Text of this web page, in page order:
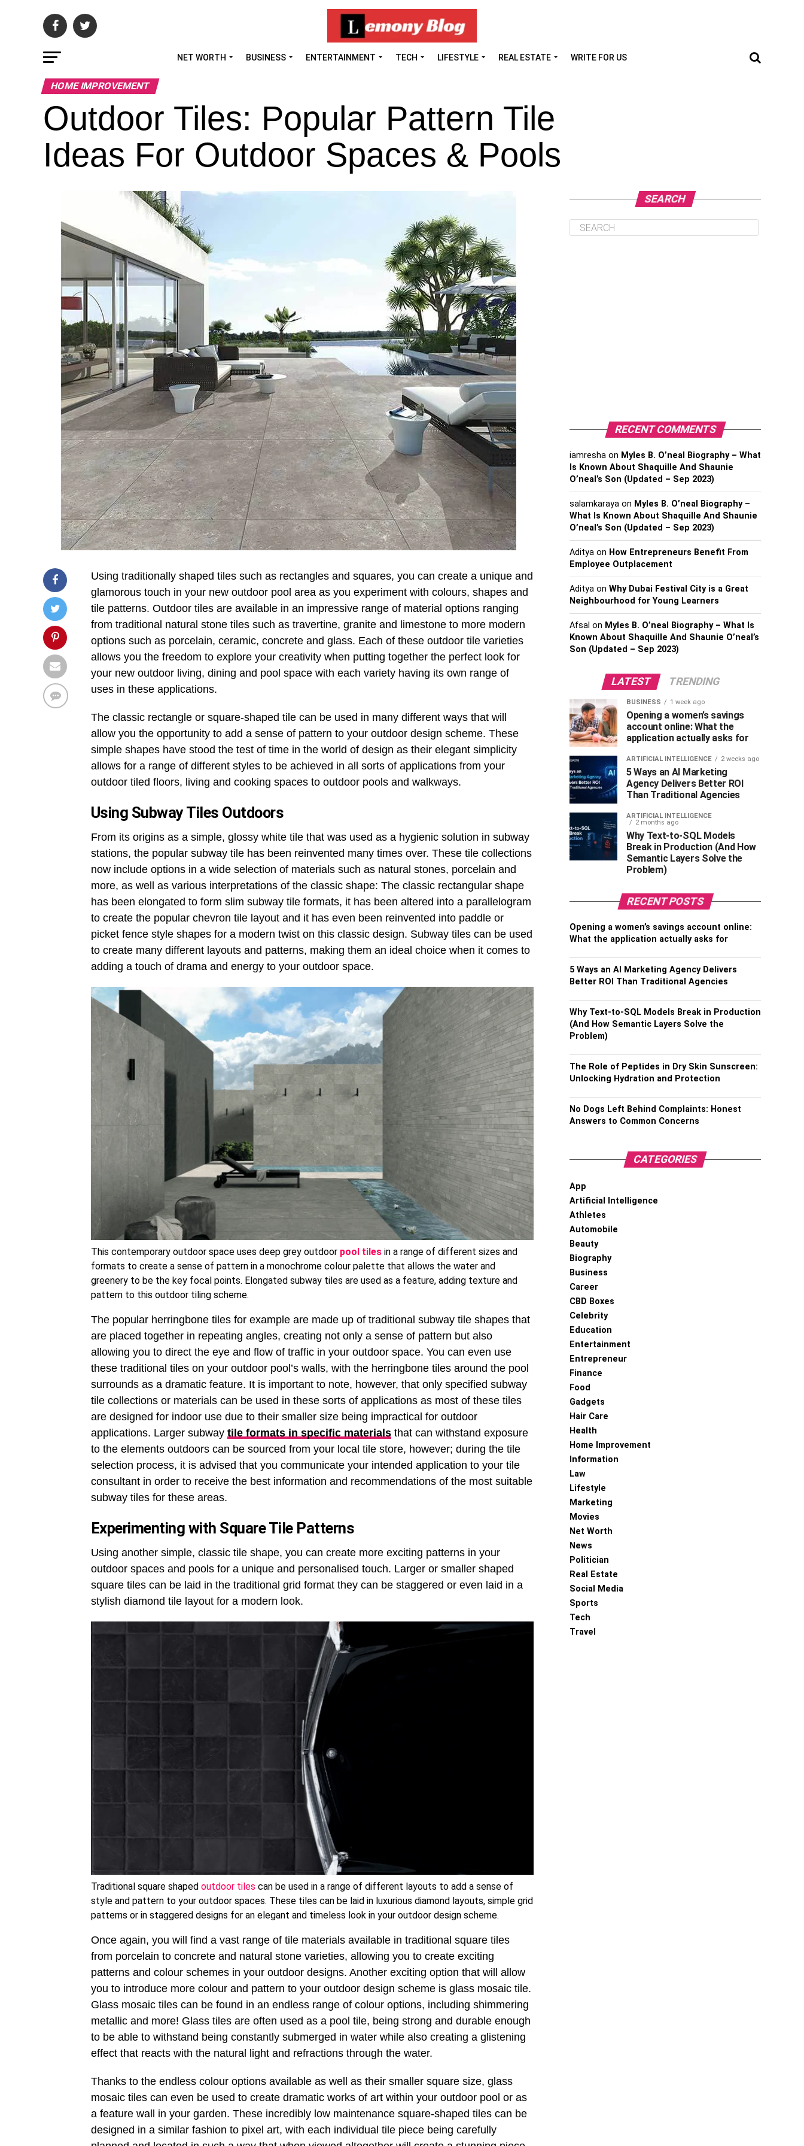
NET WORTH BUSINESS ENTERTAINMENT TECH LIFESTYLE REAL ESTATE WRITE FOR US
HOME IMPROVEMENT
Outdoor Tiles: Popular Pattern Tile
Ideas For Outdoor Spaces & Pools
Using traditionally shaped tiles such as rectangles and squares, you can create a unique and
glamorous touch in your new outdoor pool area as you experiment with colours, shapes and
tile patterns. Outdoor tiles are available in an impressive range of material options ranging
from traditional natural stone tiles such as travertine, granite and limestone to more modern
options such as porcelain, ceramic, concrete and glass. Each of these outdoor tile varieties
allows you the freedom to explore your creativity when putting together the perfect look for
your new outdoor living, dining and pool space with each variety having its own range of
uses in these applications.
The classic rectangle or square-shaped tile can be used in many different ways that will
allow you the opportunity to add a sense of pattern to your outdoor design scheme. These
simple shapes have stood the test of time in the world of design as their elegant simplicity
allows for a range of different styles to be achieved in all sorts of applications from your
outdoor tiled floors, living and cooking spaces to outdoor pools and walkways.
Using Subway Tiles Outdoors
From its origins as a simple, glossy white tile that was used as a hygienic solution in subway
stations, the popular subway tile has been reinvented many times over. These tile collections
now include options in a wide selection of materials such as natural stones, porcelain and
more, as well as various interpretations of the classic shape: The classic rectangular shape
has been elongated to form slim subway tile formats, it has been altered into a parallelogram
to create the popular chevron tile layout and it has even been reinvented into paddle or
picket fence style shapes for a modern twist on this classic design. Subway tiles can be used
to create many different layouts and patterns, making them an ideal choice when it comes to
adding a touch of drama and energy to your outdoor space.
This contemporary outdoor space uses deep grey outdoor pool tiles in a range of different sizes and
formats to create a sense of pattern in a monochrome colour palette that allows the water and
greenery to be the key focal points. Elongated subway tiles are used as a feature, adding texture and
pattern to this outdoor tiling scheme.
The popular herringbone tiles for example are made up of traditional subway tile shapes that
are placed together in repeating angles, creating not only a sense of pattern but also
allowing you to direct the eye and flow of traffic in your outdoor space. You can even use
these traditional tiles on your outdoor pool’s walls, with the herringbone tiles around the pool
surrounds as a dramatic feature. It is important to note, however, that only specified subway
tile collections or materials can be used in these sorts of applications as most of these tiles
are designed for indoor use due to their smaller size being impractical for outdoor
applications. Larger subway tile formats in specific materials that can withstand exposure
to the elements outdoors can be sourced from your local tile store, however; during the tile
selection process, it is advised that you communicate your intended application to your tile
consultant in order to receive the best information and recommendations of the most suitable
subway tiles for these areas.
Experimenting with Square Tile Patterns
Using another simple, classic tile shape, you can create more exciting patterns in your
outdoor spaces and pools for a unique and personalised touch. Larger or smaller shaped
square tiles can be laid in the traditional grid format they can be staggered or even laid in a
stylish diamond tile layout for a modern look.
Traditional square shaped outdoor tiles can be used in a range of different layouts to add a sense of
style and pattern to your outdoor spaces. These tiles can be laid in luxurious diamond layouts, simple grid
patterns or in staggered designs for an elegant and timeless look in your outdoor design scheme.
Once again, you will find a vast range of tile materials available in traditional square tiles
from porcelain to concrete and natural stone varieties, allowing you to create exciting
patterns and colour schemes in your outdoor designs. Another exciting option that will allow
you to introduce more colour and pattern to your outdoor design scheme is glass mosaic tile.
Glass mosaic tiles can be found in an endless range of colour options, including shimmering
metallic and more! Glass tiles are often used as a pool tile, being strong and durable enough
to be able to withstand being constantly submerged in water while also creating a glistening
effect that reacts with the natural light and refractions through the water.
Thanks to the endless colour options available as well as their smaller square size, glass
mosaic tiles can even be used to create dramatic works of art within your outdoor pool or as
a feature wall in your garden. These incredibly low maintenance square-shaped tiles can be
designed in a similar fashion to pixel art, with each individual tile piece being carefully
SEARCH
RECENT COMMENTS
iamresha on Myles B. O’neal Biography – What
Is Known About Shaquille And Shaunie
O’neal’s Son (Updated – Sep 2023)
salamkaraya on Myles B. O’neal Biography –
What Is Known About Shaquille And Shaunie
O’neal’s Son (Updated – Sep 2023)
Aditya on How Entrepreneurs Benefit From
Employee Outplacement
Aditya on Why Dubai Festival City is a Great
Neighbourhood for Young Learners
Afsal on Myles B. O’neal Biography – What Is
Known About Shaquille And Shaunie O’neal’s
Son (Updated – Sep 2023)
LATEST TRENDING
BUSINESS 1 week ago
Opening a women’s savings
account online: What the
application actually asks for
ARTIFICIAL INTELLIGENCE 2 weeks ago
5 Ways an AI Marketing
Agency Delivers Better ROI
Than Traditional Agencies
ARTIFICIAL INTELLIGENCE
2 months ago
Why Text-to-SQL Models
Break in Production (And How
Semantic Layers Solve the
Problem)
RECENT POSTS
Opening a women’s savings account online:
What the application actually asks for
5 Ways an AI Marketing Agency Delivers
Better ROI Than Traditional Agencies
Why Text-to-SQL Models Break in Production
(And How Semantic Layers Solve the
Problem)
The Role of Peptides in Dry Skin Sunscreen:
Unlocking Hydration and Protection
No Dogs Left Behind Complaints: Honest
Answers to Common Concerns
CATEGORIES
App
Artificial Intelligence
Athletes
Automobile
Beauty
Biography
Business
Career
CBD Boxes
Celebrity
Education
Entertainment
Entrepreneur
Finance
Food
Gadgets
Hair Care
Health
Home Improvement
Information
Law
Lifestyle
Marketing
Movies
Net Worth
News
Politician
Real Estate
Social Media
Sports
Tech
Travel